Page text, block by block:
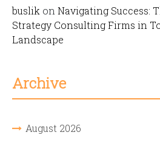
buslik on Navigating Success:
Strategy Consulting Firms in
Landscape
Archive
August 2026